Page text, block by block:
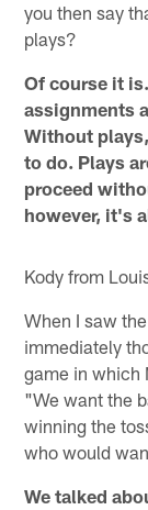
you then say
plays?
Of course it
assignments
Without
to do. Plays
proceed
however, it's
Kody from
When I saw
immediately
game in which
"We want the
winning the
who would
We talked